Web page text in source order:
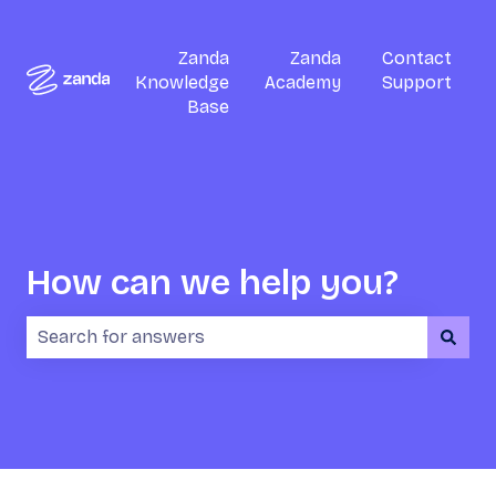
Zanda
Knowledge
Base
Zanda
Academy
Contact
Support
How can we help you?